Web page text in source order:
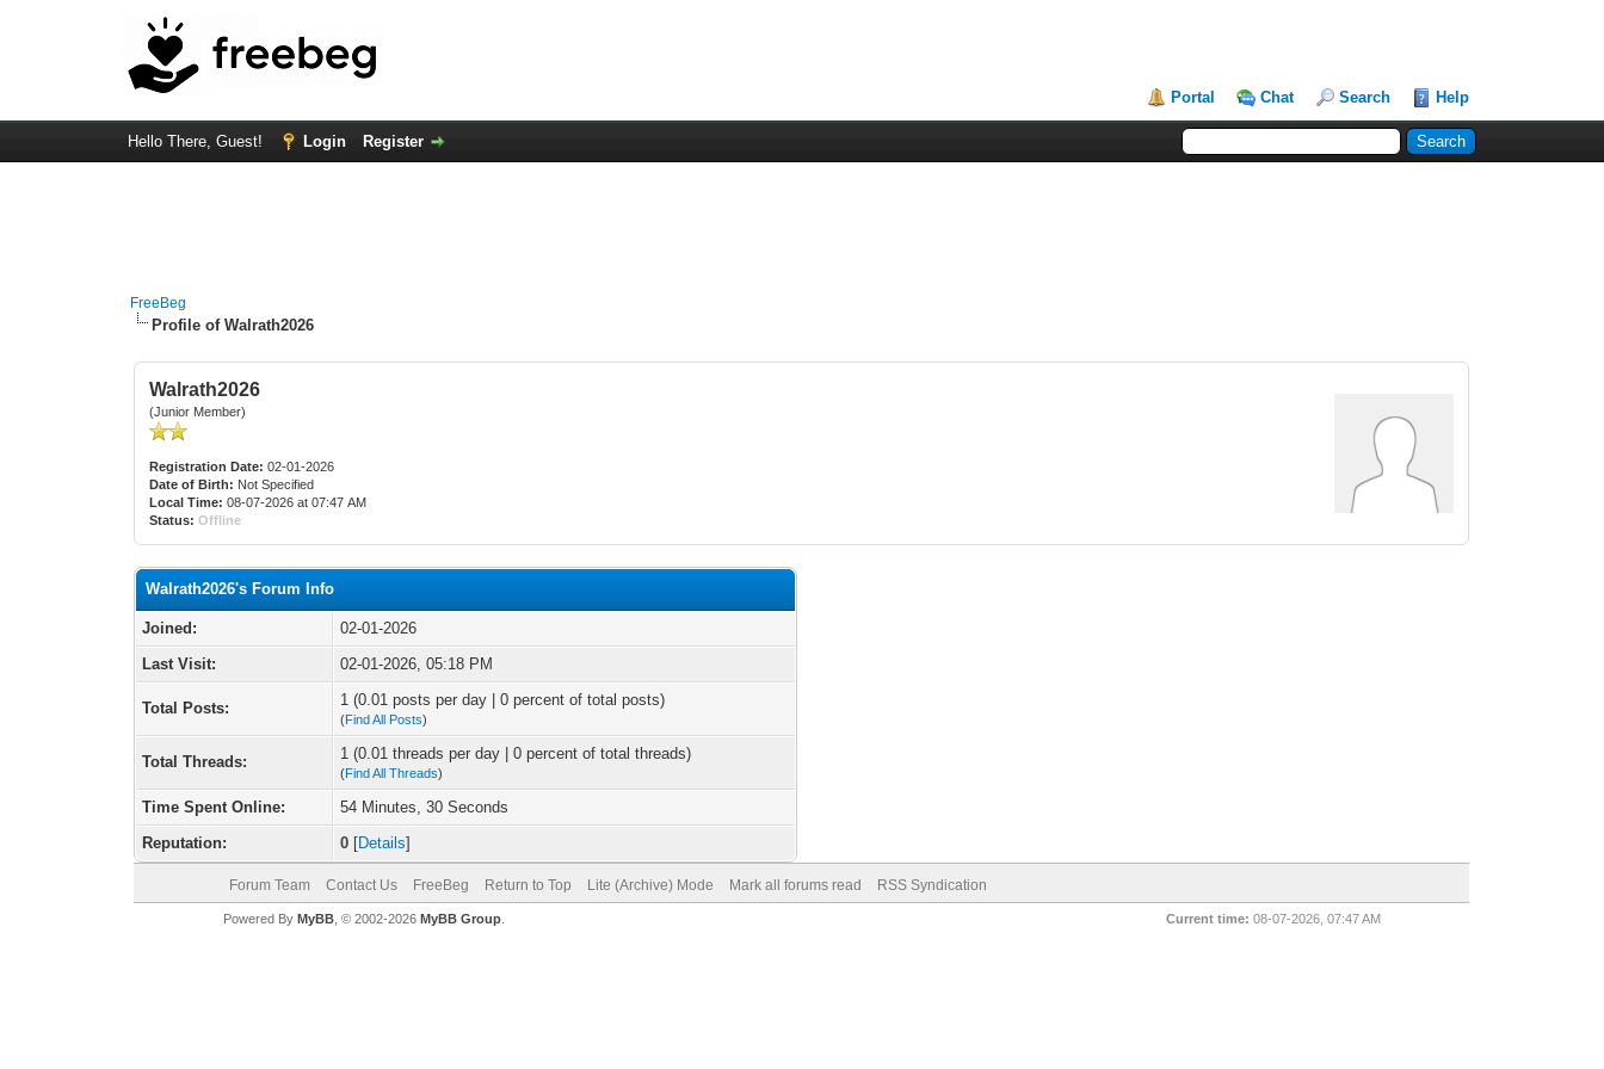
Portal Chat Search Help
Hello There, Guest! Login Register
FreeBeg
Profile of Walrath2026
Walrath2026
(Junior Member)
Registration Date: 02-01-2026
Date of Birth: Not Specified
Local Time: 08-07-2026 at 07:47 AM
Status: Offline
Walrath2026's Forum Info
Joined:
02-01-2026
Last Visit:
02-01-2026, 05:18 PM
Total Posts: 1 (0.01 posts per day | 0 percent of total posts)
(Find All Posts)
Total Threads: 1 (0.01 threads per day | 0 percent of total threads)
(Find All Threads)
Time Spent Online:
54 Minutes, 30 Seconds
Reputation:
0 [Details]
Forum Team Contact Us FreeBeg Return to Top Lite (Archive) Mode Mark all forums read RSS Syndication
Current time: 08-07-2026, 07:47 AM
Powered By MyBB, © 2002-2026 MyBB Group.